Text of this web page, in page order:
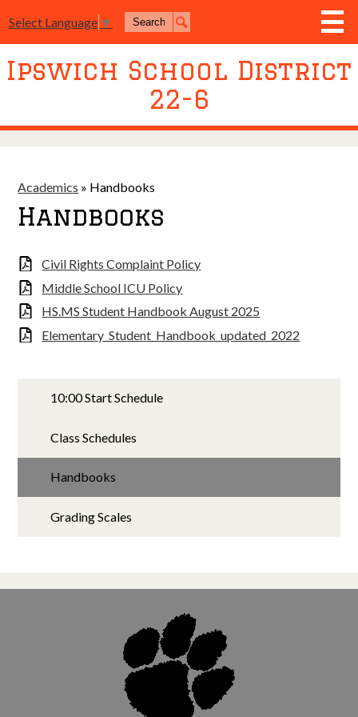
to
main
Ipswich School District
22-6
District
Academics
Join Us
Contact Us
Event Livestream
Select Language ▼ Search
Search
Academics » Handbooks
Handbooks
Civil Rights Complaint Policy
Middle School ICU Policy
HS.MS Student Handbook August 2025
Elementary_Student_Handbook_updated_2022
10:00 Start Schedule
Class Schedules
Handbooks
Grading Scales